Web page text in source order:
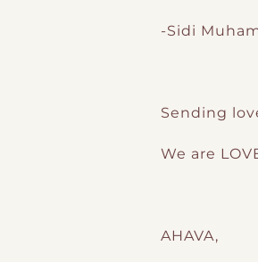
-Sidi
Sending
We are
AHAVA,